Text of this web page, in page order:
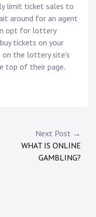
limit ticket sales to
around for an agent
opt for lottery
tickets on your
on the lottery site’s
top of their page.
Next Post →
WHAT IS ONLINE
GAMBLING?